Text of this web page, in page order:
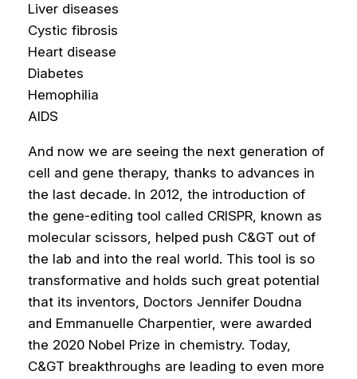
Liver diseases
Cystic fibrosis
Heart disease
Diabetes
Hemophilia
AIDS
And now we are seeing the next generation of
cell and gene therapy, thanks to advances in
the last decade. In 2012, the introduction of
the gene-editing tool called CRISPR, known as
molecular scissors, helped push C&GT out of
the lab and into the real world. This tool is so
transformative and holds such great potential
that its inventors, Doctors Jennifer Doudna
and Emmanuelle Charpentier, were awarded
the 2020 Nobel Prize in chemistry. Today,
C&GT breakthroughs are leading to even more